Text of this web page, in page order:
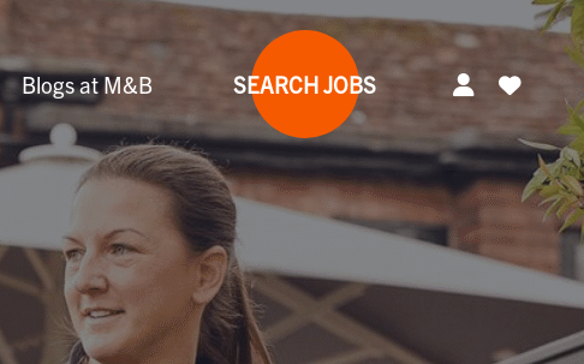
Blogs at M&B SEARCH JOBS